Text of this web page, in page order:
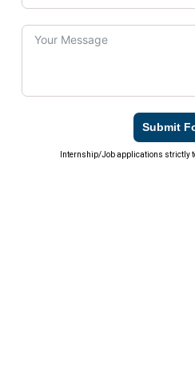
Submit
Internship/Job applications strictly